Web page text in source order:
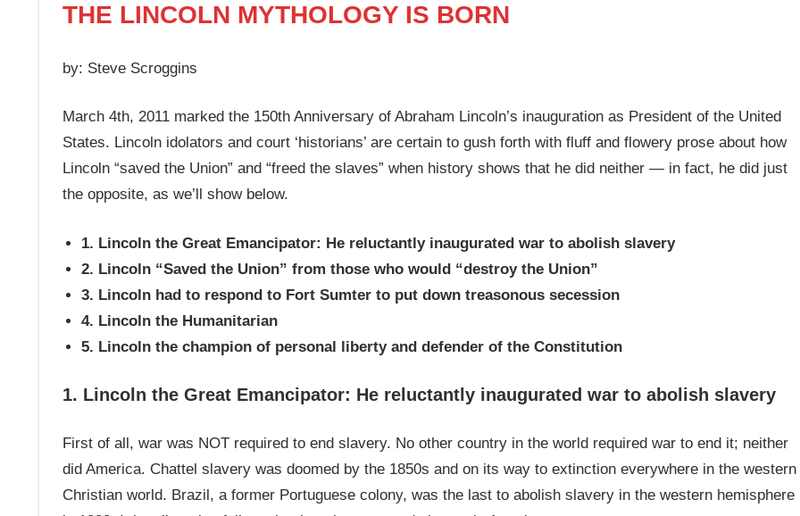
THE LINCOLN MYTHOLOGY IS BORN
by: Steve Scroggins
March 4th, 2011 marked the 150th Anniversary of Abraham Lincoln’s inauguration as President of the United
States. Lincoln idolators and court ‘historians’ are certain to gush forth with fluff and flowery prose about how
Lincoln “saved the Union” and “freed the slaves” when history shows that he did neither — in fact, he did just
the opposite, as we’ll show below.
1. Lincoln the Great Emancipator: He reluctantly inaugurated war to abolish slavery
2. Lincoln “Saved the Union” from those who would “destroy the Union”
3. Lincoln had to respond to Fort Sumter to put down treasonous secession
4. Lincoln the Humanitarian
5. Lincoln the champion of personal liberty and defender of the Constitution
1. Lincoln the Great Emancipator: He reluctantly inaugurated war to abolish slavery
First of all, war was NOT required to end slavery. No other country in the world required war to end it; neither
did America. Chattel slavery was doomed by the 1850s and on its way to extinction everywhere in the western
Christian world. Brazil, a former Portuguese colony, was the last to abolish slavery in the western hemisphere